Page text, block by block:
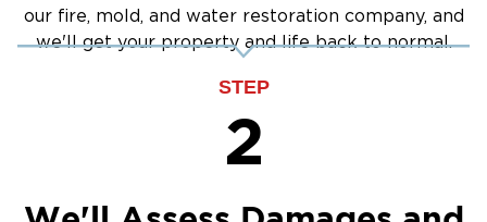
our fire, mold, and water restoration company, and
we'll get your property and life back to normal.
STEP
2